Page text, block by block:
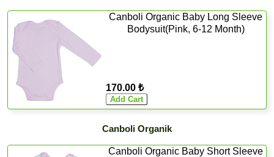
Canboli Organic Baby Long Sleeve
Bodysuit(Pink, 6-12 Month)
170.00 ₺
Canboli Organik
Canboli Organic Baby Short Sleeve